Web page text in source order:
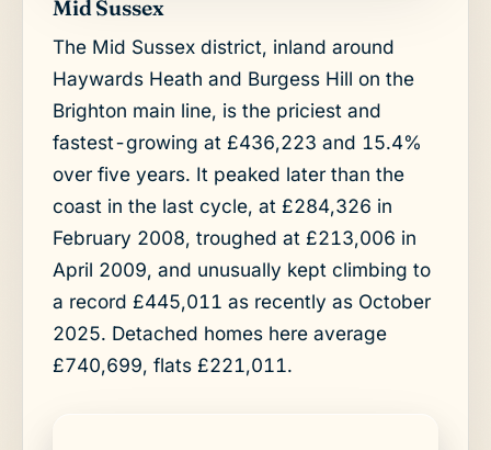
Mid Sussex
The Mid Sussex district, inland around
Haywards Heath and Burgess Hill on the
Brighton main line, is the priciest and
fastest-growing at £436,223 and 15.4%
over five years. It peaked later than the
coast in the last cycle, at £284,326 in
February 2008, troughed at £213,006 in
April 2009, and unusually kept climbing to
a record £445,011 as recently as October
2025. Detached homes here average
£740,699, flats £221,011.